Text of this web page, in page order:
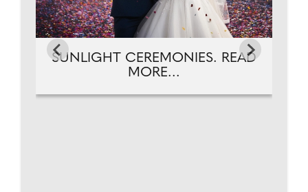
SUNLIGHT CEREMONIES. READ
MORE...